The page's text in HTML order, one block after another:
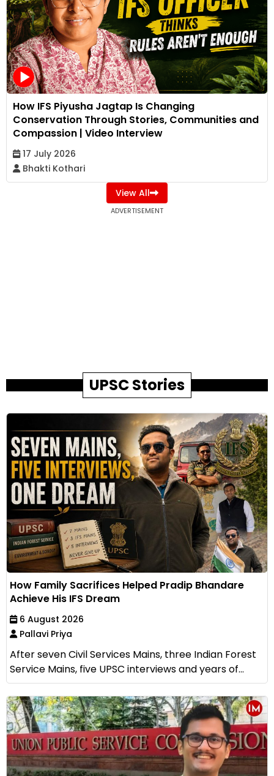
How IFS Piyusha Jagtap Is Changing
Conservation Through Stories, Communities and
Compassion | Video Interview
17 July 2026
Bhakti Kothari
View All
ADVERTISEMENT
UPSC Stories
How Family Sacrifices Helped Pradip Bhandare
Achieve His IFS Dream
6 August 2026
Pallavi Priya
After seven Civil Services Mains, three Indian Forest
Service Mains, five UPSC interviews and years of...